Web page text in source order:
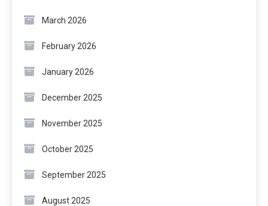
March 2026
February 2026
January 2026
December 2025
November 2025
October 2025
September 2025
August 2025